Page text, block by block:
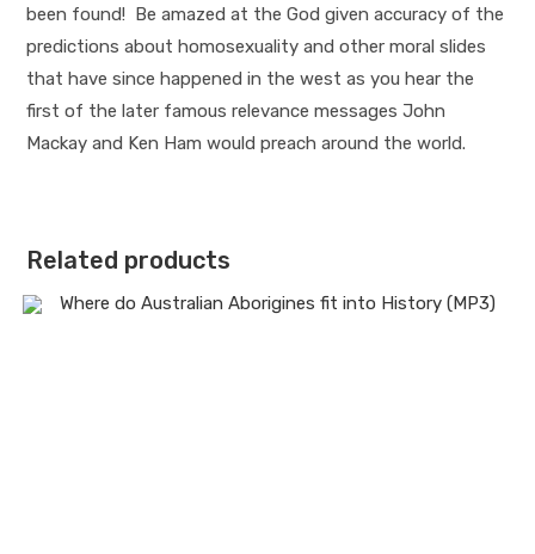
been found! Be amazed at the God given accuracy of the
predictions about homosexuality and other moral slides
that have since happened in the west as you hear the
first of the later famous relevance messages John
Mackay and Ken Ham would preach around the world.
Related products